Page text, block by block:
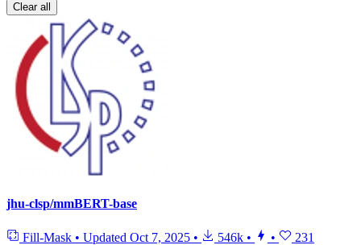
Clear all
jhu-clsp/mmBERT-base
Fill-Mask • Updated Oct 7, 2025 • 546k • • 231